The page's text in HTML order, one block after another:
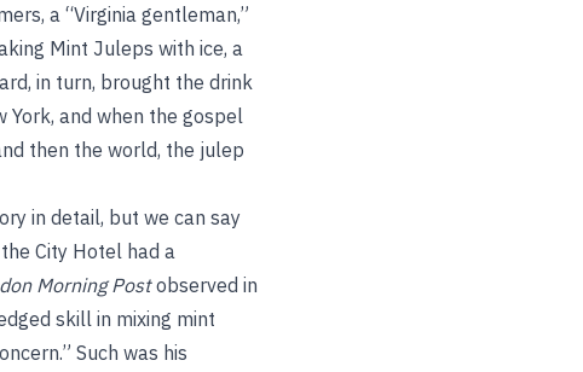
a “Virginia gentleman,”
Mint Juleps with ice, a
in turn, brought the drink
and when the gospel
then the world, the julep
in detail, but we can say
City Hotel had a
Morning Postobserved in
skill in mixing mint
Such was his